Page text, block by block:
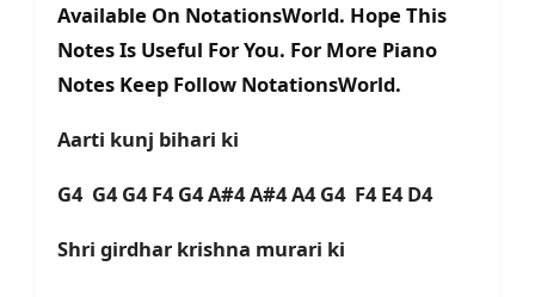
Available On NotationsWorld. Hope This
Notes Is Useful For You. For More Piano
Notes Keep Follow NotationsWorld.
Aarti kunj bihari ki
G4 G4 G4 F4 G4 A#4 A#4 A4 G4 F4 E4 D4
Shri girdhar krishna murari ki